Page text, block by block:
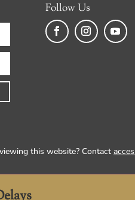
Follow Us
this website? Contact